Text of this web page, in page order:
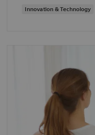
Innovation & Technology